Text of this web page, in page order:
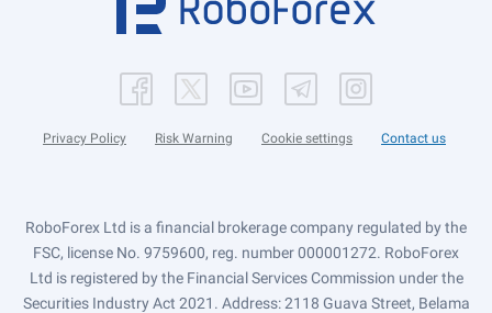
Privacy Policy Risk Warning Cookie settings Contact us
RoboForex Ltd is a financial brokerage company regulated by the
FSC, license No. 9759600, reg. number 000001272. RoboForex
Ltd is registered by the Financial Services Commission under the
Securities Industry Act 2021. Address: 2118 Guava Street, Belama